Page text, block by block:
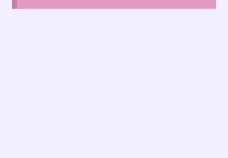
Arizona Local Silversmiths